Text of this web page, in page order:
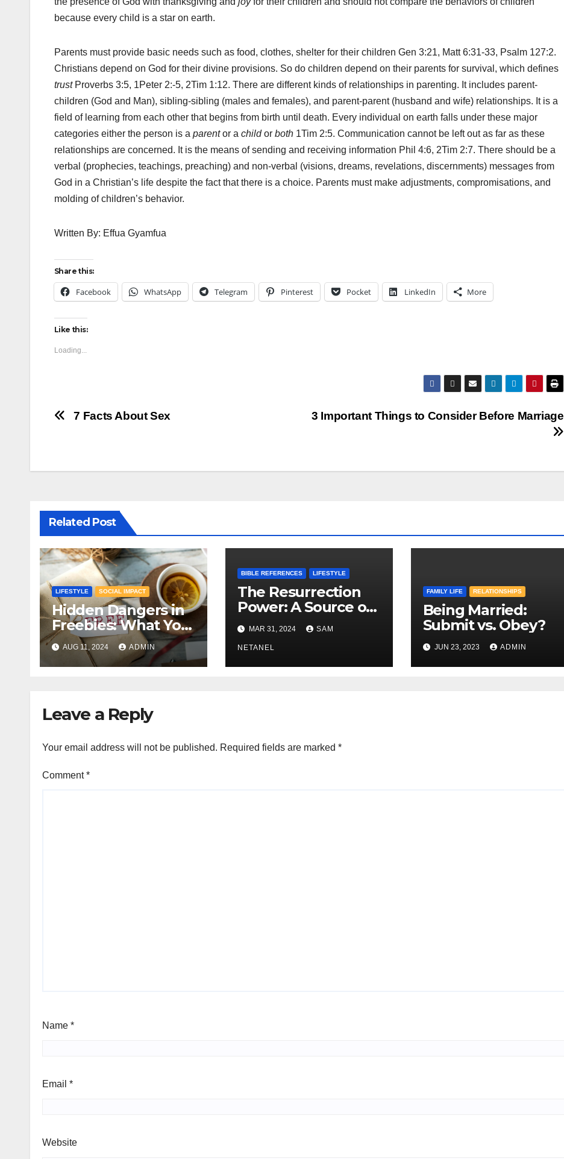
because every child is a star on earth.
Parents must provide basic needs such as food, clothes, shelter for their children Gen 3:21, Matt 6:31-33, Psalm 127:2.
Christians depend on God for their divine provisions. So do children depend on their parents for survival, which defines
trustProverbs 3:5, 1Peter 2:-5, 2Tim 1:12. There are different kinds of relationships in parenting. It includes parent-
children (God and Man), sibling-sibling (males and females), and parent-parent (husband and wife) relationships. It is a
field of learning from each other that begins from birth until death. Every individual on earth falls under these major
categories either the person is a parentor a childor both 1Tim 2:5. Communication cannot be left out as far as these
relationships are concerned. It is the means of sending and receiving information Phil 4:6, 2Tim 2:7. There should be a
verbal (prophecies, teachings, preaching) and non-verbal (visions, dreams, revelations, discernments) messages from
God in a Christian’s life despite the fact that there is a choice. Parents must make adjustments, compromisations, and
molding of children’s behavior.
Written By: Effua Gyamfua
Share this:
Facebook WhatsApp Telegram Pinterest Pocket LinkedIn More
Like this:
Loading...
Post
3 Important Things to Consider Before Marriage
7 Facts About Sex
Related Post
LIFESTYLE SOCIAL IMPACT
Hidden Dangers in
Freebies: What You
Need to Know”
AUG 11, 2024 ADMIN
BIBLE REFERENCES LIFESTYLE
The Resurrection
Power: A Source of
Hope and Victory
MAR 31, 2024 SAM
NETANEL
FAMILY LIFE RELATIONSHIPS
Being Married:
Submit vs. Obey?
JUN 23, 2023 ADMIN
Leave a Reply
Your email address will not be published. Required fields are marked *
Comment*
Name *
Email *
Website